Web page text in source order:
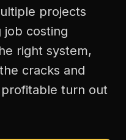
projects
job costing
right system,
cracks and
turn out